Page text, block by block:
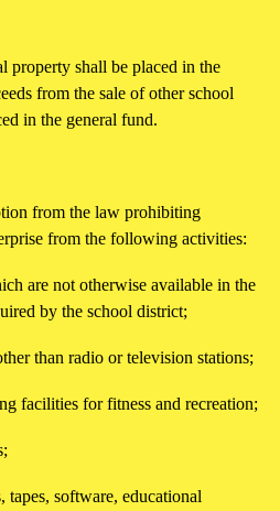
property shall be placed in the
from the sale of other school
in the general fund.
from the law prohibiting
from the following activities:
are not otherwise available in the
by the school district;
than radio or television stations;
facilities for fitness and recreation;
tapes, software, educational